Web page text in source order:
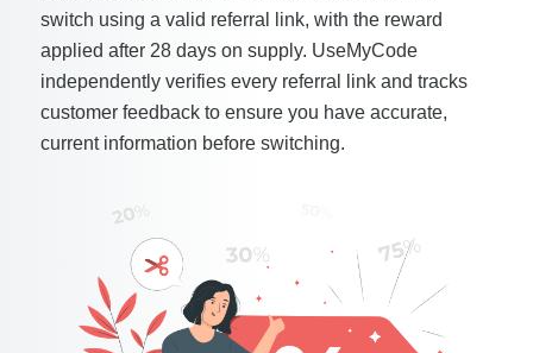
switch using a valid referral link, with the reward
applied after 28 days on supply. UseMyCode
independently verifies every referral link and tracks
customer feedback to ensure you have accurate,
current information before switching.